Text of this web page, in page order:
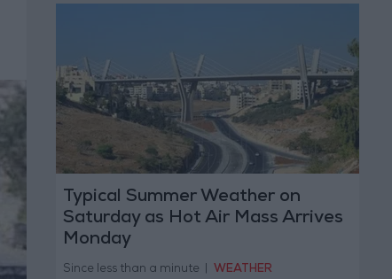
Typical Summer Weather on
Saturday as Hot Air Mass Arrives
Monday
Since less than a minute WEATHER